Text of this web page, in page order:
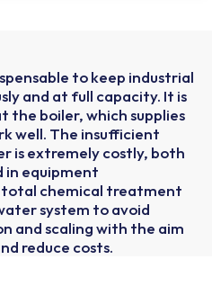
to keep industrial
and at full capacity. It is
boiler, which supplies
well. The insufficient
is extremely costly, both
in equipment
total chemical treatment
system to avoid
and scaling with the aim
reduce costs.